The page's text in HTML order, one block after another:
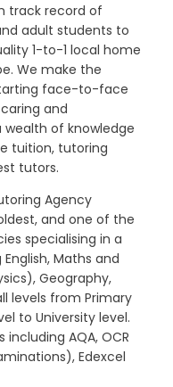
track record of
adult students to
1-to-1 local home
We make the
face-to-face
and
of knowledge
tuition, tutoring
tutors.
Agency
and one of the
specialising in a
Maths and
Geography,
levels from Primary
to University level.
AQA, OCR
Edexcel